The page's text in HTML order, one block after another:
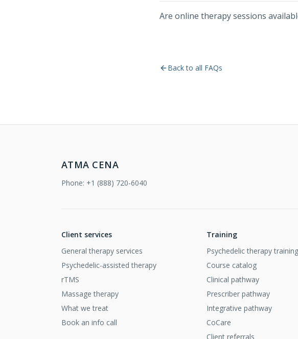
Are online therapy sessions
Back to all FAQs
ATMA CENA
Phone: +1 (888) 720-6040
Client services
General therapy services
Psychedelic-assisted therapy
rTMS
Massage therapy
What we treat
Book an info call
Training
Psychedelic therapy training
Course catalog
Clinical pathway
Prescriber pathway
Integrative pathway
CoCare
Client referrals